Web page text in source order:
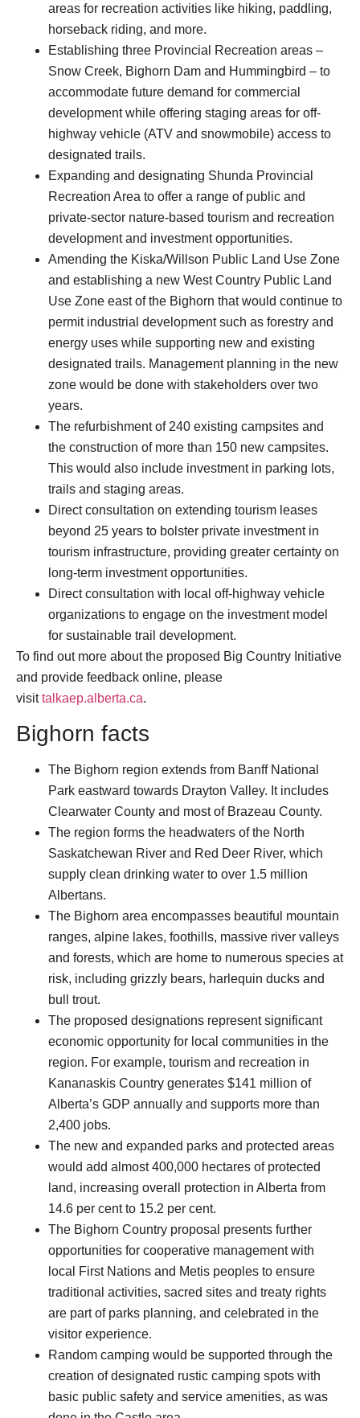
areas for recreation activities like hiking, paddling,
horseback riding, and more.
Establishing three Provincial Recreation areas –
Snow Creek, Bighorn Dam and Hummingbird – to
accommodate future demand for commercial
development while offering staging areas for off-
highway vehicle (ATV and snowmobile) access to
designated trails.
Expanding and designating Shunda Provincial
Recreation Area to offer a range of public and
private-sector nature-based tourism and recreation
development and investment opportunities.
Amending the Kiska/Willson Public Land Use Zone
and establishing a new West Country Public Land
Use Zone east of the Bighorn that would continue to
permit industrial development such as forestry and
energy uses while supporting new and existing
designated trails. Management planning in the new
zone would be done with stakeholders over two
years.
The refurbishment of 240 existing campsites and
the construction of more than 150 new campsites.
This would also include investment in parking lots,
trails and staging areas.
Direct consultation on extending tourism leases
beyond 25 years to bolster private investment in
tourism infrastructure, providing greater certainty on
long-term investment opportunities.
Direct consultation with local off-highway vehicle
organizations to engage on the investment model
for sustainable trail development.
To find out more about the proposed Big Country Initiative
and provide feedback online, please
visittalkaep.alberta.ca.
Bighorn facts
The Bighorn region extends from Banff National
Park eastward towards Drayton Valley. It includes
Clearwater County and most of Brazeau County.
The region forms the headwaters of the North
Saskatchewan River and Red Deer River, which
supply clean drinking water to over 1.5 million
Albertans.
The Bighorn area encompasses beautiful mountain
ranges, alpine lakes, foothills, massive river valleys
and forests, which are home to numerous species at
risk, including grizzly bears, harlequin ducks and
bull trout.
The proposed designations represent significant
economic opportunity for local communities in the
region. For example, tourism and recreation in
Kananaskis Country generates $141 million of
Alberta’s GDP annually and supports more than
2,400 jobs.
The new and expanded parks and protected areas
would add almost 400,000 hectares of protected
land, increasing overall protection in Alberta from
14.6 per cent to 15.2 per cent.
The Bighorn Country proposal presents further
opportunities for cooperative management with
local First Nations and Metis peoples to ensure
traditional activities, sacred sites and treaty rights
are part of parks planning, and celebrated in the
visitor experience.
Random camping would be supported through the
creation of designated rustic camping spots with
basic public safety and service amenities, as was